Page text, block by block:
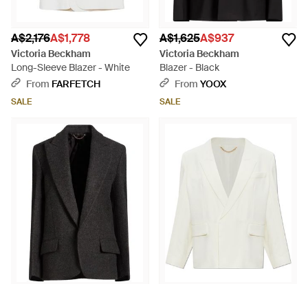
A$2,176A$1,778
Victoria Beckham
Long-Sleeve Blazer - White
From FARFETCH
SALE
A$1,625A$937
Victoria Beckham
Blazer - Black
From YOOX
SALE